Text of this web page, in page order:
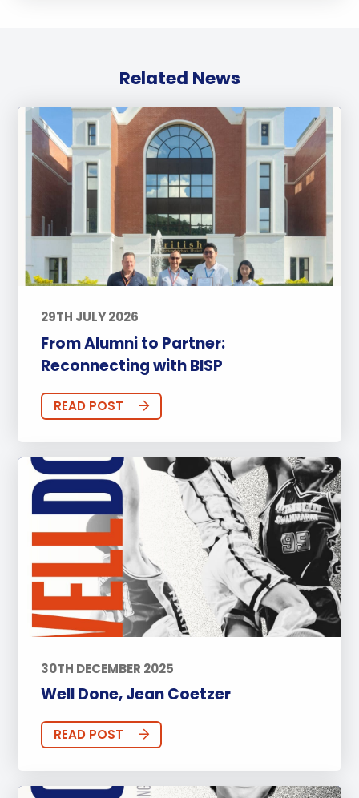
Related News
29TH JULY 2026
From Alumni to Partner:
Reconnecting with BISP
READ POST
30TH DECEMBER 2025
Well Done, Jean Coetzer
READ POST